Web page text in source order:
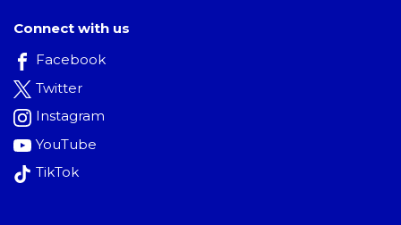
Connect with us
Facebook
Twitter
Instagram
YouTube
TikTok